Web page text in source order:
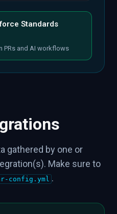
Standards
PRs and AI workflows
gathered by one or
Make sure to
config.yml .